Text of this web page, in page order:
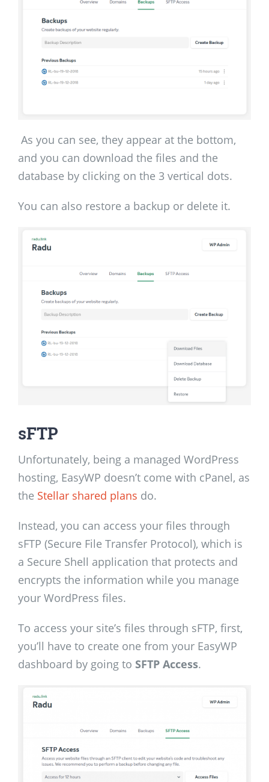
As you can see, they appear at the bottom,
and you can download the files and the
database by clicking on the 3 vertical dots.
You can also restore a backup or delete it.
sFTP
Unfortunately, being a managed WordPress
hosting, EasyWP doesn’t come with cPanel, as
the Stellar shared plans do.
Instead, you can access your files through
sFTP (Secure File Transfer Protocol), which is
a Secure Shell application that protects and
encrypts the information while you manage
your WordPress files.
To access your site’s files through sFTP, first,
you’ll have to create one from your EasyWP
dashboard by going to SFTP Access.